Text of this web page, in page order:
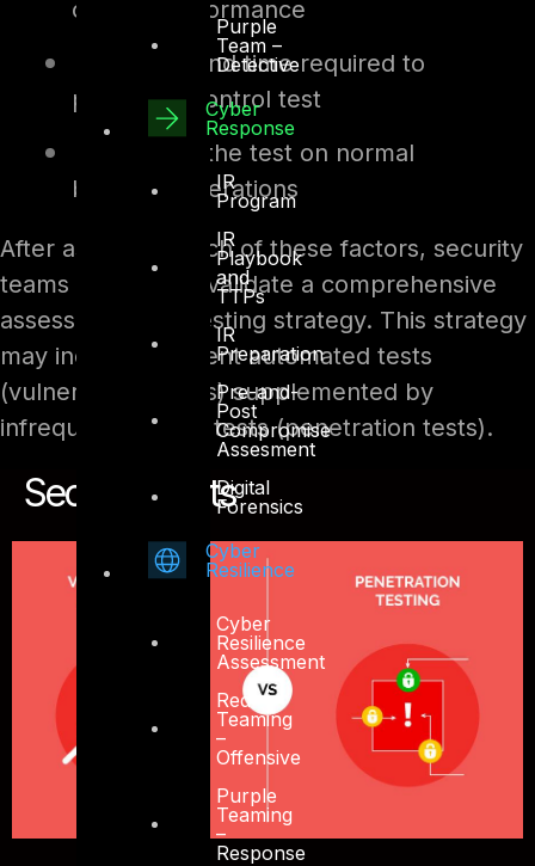
Purple
Team –
Detective
Cyber
Response
IR
Program
IR
Playbook
and
TTPs
IR
Preparation
Pre-and-
Post
Compromise
Assesment
Digital
Forensics
Cyber
Resilience
Cyber
Resilience
Assessment
Red
Teaming
–
Offensive
Purple
Teaming
–
Response
control performance
Difficulty and time required to
perform a control test
Impact of the test on normal
business operations
After assessing each of these factors, security
teams design and validate a comprehensive
assessment and testing strategy. This strategy
may include frequent automated tests
(vulnerability scans) supplemented by
infrequent manual tests (penetration tests).
Security Tests